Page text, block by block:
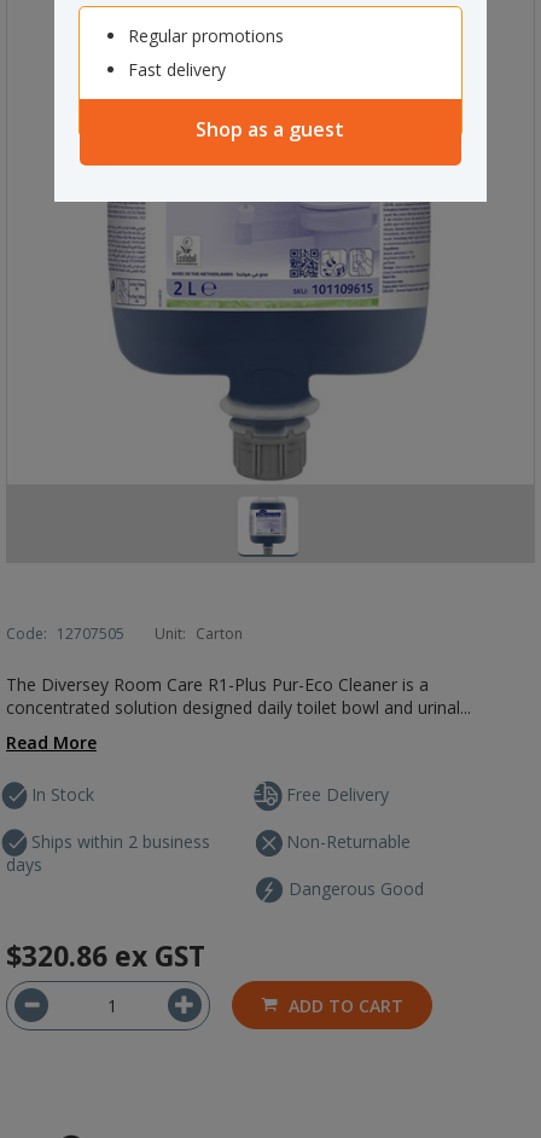
Regular promotions
Fast delivery
Shop as a guest
Code: 12707505 Unit: Carton
The Diversey Room Care R1-Plus Pur-Eco Cleaner is a
concentrated solution designed daily toilet bowl and urinal...
Read More
In Stock
Ships within 2 business
days
Free Delivery
Non-Returnable
Dangerous Good
$320.86 ex GST
ADD TO CART